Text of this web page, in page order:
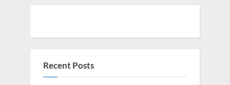
Recent Posts